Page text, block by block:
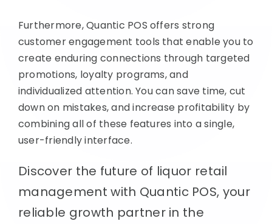
Furthermore, Quantic POS offers strong
customer engagement tools that enable you to
create enduring connections through targeted
promotions, loyalty programs, and
individualized attention. You can save time, cut
down on mistakes, and increase profitability by
combining all of these features into a single,
user-friendly interface.
Discover the future of liquor retail
management with Quantic POS, your
reliable growth partner in the